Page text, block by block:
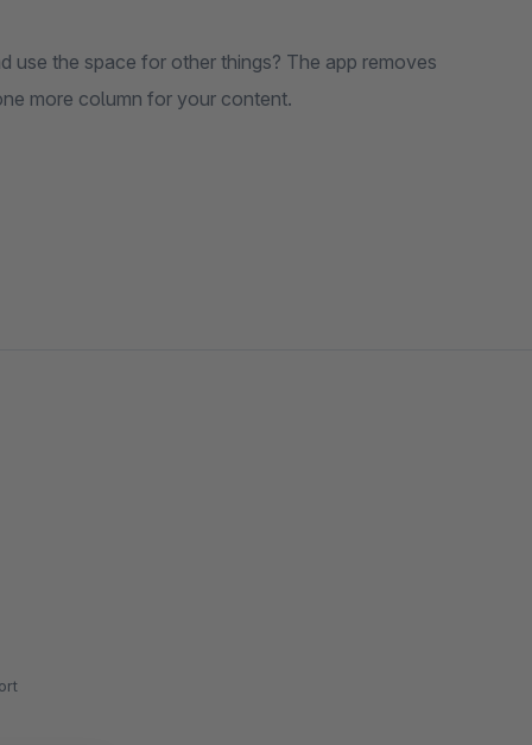
the space for other things? The app removes
more column for your content.